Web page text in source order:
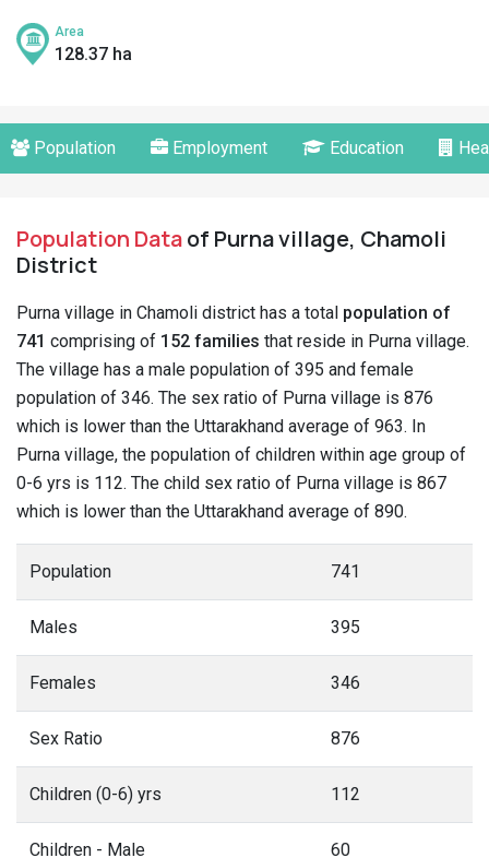
Area
128.37 ha
Population Employment Education
Population Dataof Purna village, Chamoli
District
Purna village in Chamoli district has a total population of
741 comprising of 152 families that reside in Purna village.
The village has a male population of 395 and female
population of 346. The sex ratio of Purna village is 876
which is lower than the Uttarakhand average of 963. In
Purna village, the population of children within age group of
0-6 yrs is 112. The child sex ratio of Purna village is 867
which is lower than the Uttarakhand average of 890.
Population 741
Males 395
Females 346
Sex Ratio 876
Children (0-6) yrs 112
Children - Male 60